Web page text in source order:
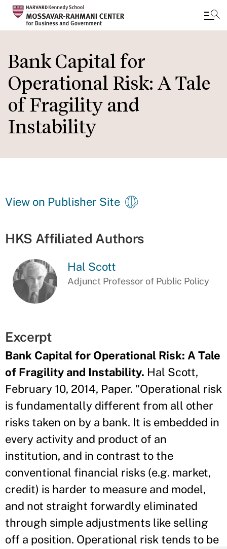
to
main
content
Bank Capital for
Operational Risk: A Tale
of Fragility and
Instability
View on Publisher Site
HKS Affiliated Authors
Hal Scott
Adjunct Professor of Public Policy
Excerpt
Bank Capital for Operational Risk: A Tale
of Fragility and Instability. Hal Scott,
February 10, 2014, Paper. "Operational risk
is fundamentally different from all other
risks taken on by a bank. It is embedded in
every activity and product of an
institution, and in contrast to the
conventional financial risks (e.g. market,
credit) is harder to measure and model,
and not straight forwardly eliminated
through simple adjustments like selling
off a position. Operational risk tends to be